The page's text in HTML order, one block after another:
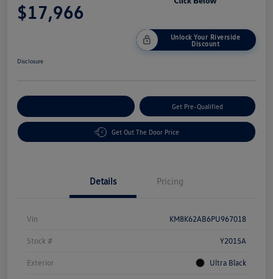
$17,966
Unlock Your Riverside
Discount
Disclosure
Get Pre-Qualified
Get Out The Door Price
Details Pricing
Vin KM8K62AB6PU967018
Stock # Y2015A
Exterior Ultra Black